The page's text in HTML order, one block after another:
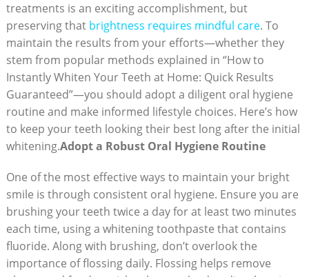
treatments is an exciting accomplishment, but
preserving that brightness⁢ requires mindful care.⁣ To ​
maintain​ the results from⁤ your efforts—whether they
stem⁢ from popular ⁤methods explained in “How to
⁤Instantly Whiten Your Teeth at Home:​ Quick Results
Guaranteed”—you should⁣ adopt a diligent oral hygiene‍
routine and make informed lifestyle choices. Here’s how
to keep your teeth looking their best long after the ‌initial
‌whitening.Adopt‌ a⁤ Robust Oral Hygiene⁣ Routine
One of the⁣ most ​effective ways to maintain your bright
smile is ‍through consistent oral hygiene. ‌Ensure you are
brushing ‌your teeth twice ⁢a day for at least ‌two minutes‍
each time, ⁤using a whitening toothpaste that contains
fluoride. Along with brushing, don’t overlook​ the
importance of flossing ⁢daily. Flossing helps remove